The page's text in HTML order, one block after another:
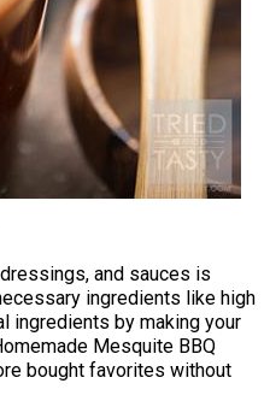
and sauces is
ingredients like high
ingredients by making your
Mesquite BBQ
bought favorites without